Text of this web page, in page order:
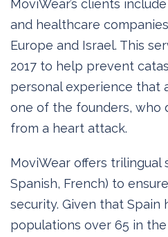
MoviWear’s clients
and healthcare
Europe and Israel. This
2017 to help prevent
personal experience that
one of the founders, who
from a heart attack.
MoviWear offers trilingual
Spanish, French) to
security. Given that
populations over 65 in